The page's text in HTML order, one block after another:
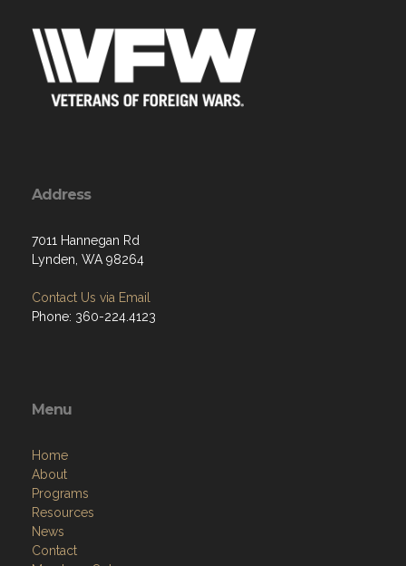
Address
7011 Hannegan Rd
Lynden, WA 98264
Contact Us via Email
Phone: 360-224.4123
Menu
Home
About
Programs
Resources
News
Contact